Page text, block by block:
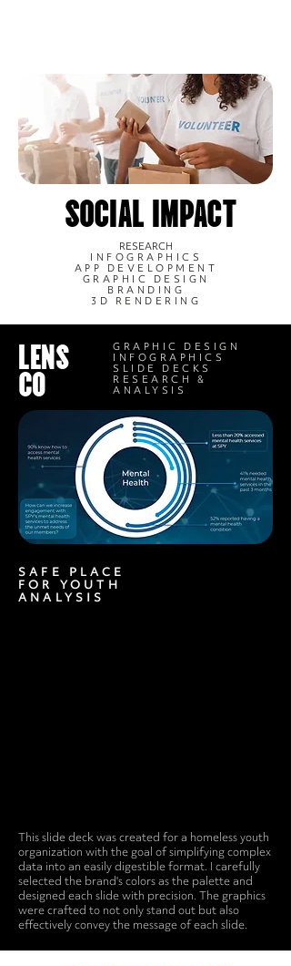
SOCIAL IMPACT
RESEARCH
INFOGRAPHICS
APP DEVELOPMENT
GRAPHIC DESIGN
BRANDING
3D RENDERING
LENS
CO
GRAPHIC DESIGN
INFOGRAPHICS
SLIDE DECKS
RESEARCH &
ANALYSIS
SAFE PLACE
FOR YOUTH
ANALYSIS
This slide deck was created for a homeless youth
organization with the goal of simplifying complex
data into an easily digestible format. I carefully
selected the brand's colors as the palette and
designed each slide with precision. The graphics
were crafted to not only stand out but also
effectively convey the message of each slide.